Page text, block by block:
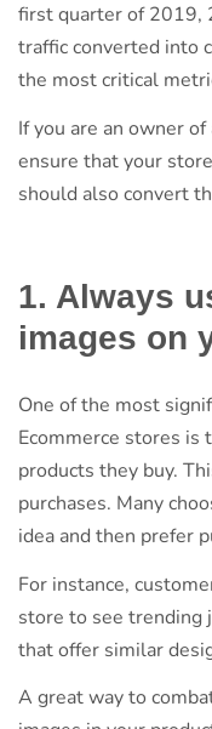
first quarter of 2019,
traffic converted into
the most critical
If you are an owner
ensure that your
should also convert
1. Always
images on
One of the most
Ecommerce stores is
products they buy.
purchases. Many
idea and then prefer
For instance,
store to see trending
that offer similar
A great way to